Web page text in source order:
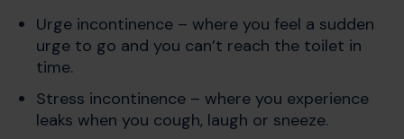
Urge incontinence – where you feel a sudden
urge to go and you can’t reach the toilet in
time.
Stress incontinence – where you experience
leaks when you cough, laugh or sneeze.